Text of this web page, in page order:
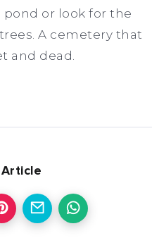
or look for the
A cemetery that
and dead.